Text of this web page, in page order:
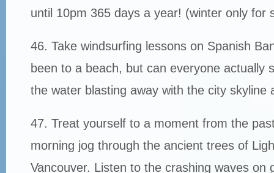
until 10pm 365 days a year! (winter only for
46. Take windsurfing lessons on Spanish
been to a beach, but can everyone actually
the water blasting away with the city skyline
47. Treat yourself to a moment from the
morning jog through the ancient trees of
Vancouver. Listen to the crashing waves on